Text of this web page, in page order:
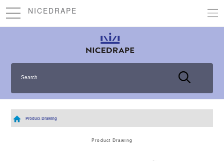
NICEDRAPE
Search
Product Drawing
Product Drawing